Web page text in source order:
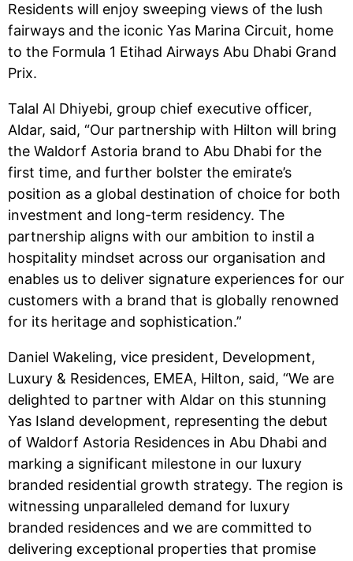
Residents will enjoy sweeping views of the lush
fairways and the iconic Yas Marina Circuit, home
to the Formula 1 Etihad Airways Abu Dhabi Grand
Prix.
Talal Al Dhiyebi, group chief executive officer,
Aldar, said, “Our partnership with Hilton will bring
the Waldorf Astoria brand to Abu Dhabi for the
first time, and further bolster the emirate’s
position as a global destination of choice for both
investment and long-term residency. The
partnership aligns with our ambition to instil a
hospitality mindset across our organisation and
enables us to deliver signature experiences for our
customers with a brand that is globally renowned
for its heritage and sophistication.”
Daniel Wakeling, vice president, Development,
Luxury & Residences, EMEA, Hilton, said, “We are
delighted to partner with Aldar on this stunning
Yas Island development, representing the debut
of Waldorf Astoria Residences in Abu Dhabi and
marking a significant milestone in our luxury
branded residential growth strategy. The region is
witnessing unparalleled demand for luxury
branded residences and we are committed to
delivering exceptional properties that promise